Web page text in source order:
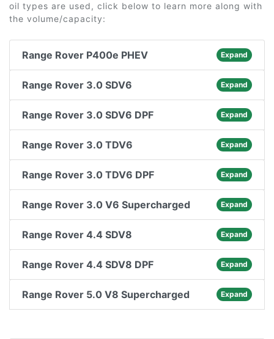
oil types are used, click below to learn more along with
the volume/capacity:
Range Rover P400e PHEV Expand
Range Rover 3.0 SDV6 Expand
Range Rover 3.0 SDV6 DPF Expand
Range Rover 3.0 TDV6 Expand
Range Rover 3.0 TDV6 DPF Expand
Range Rover 3.0 V6 Supercharged Expand
Range Rover 4.4 SDV8 Expand
Range Rover 4.4 SDV8 DPF Expand
Range Rover 5.0 V8 Supercharged Expand